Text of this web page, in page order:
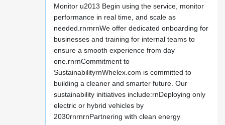
Monitor u2013 Begin using the service, monitor
performance in real time, and scale as
needed.rnrnrnWe offer dedicated onboarding for
businesses and training for internal teams to
ensure a smooth experience from day
one.rnrnCommitment to
SustainabilityrnWhelex.com is committed to
building a cleaner and smarter future. Our
sustainability initiatives include:rnDeploying only
electric or hybrid vehicles by
2030rnrnrnPartnering with clean energy